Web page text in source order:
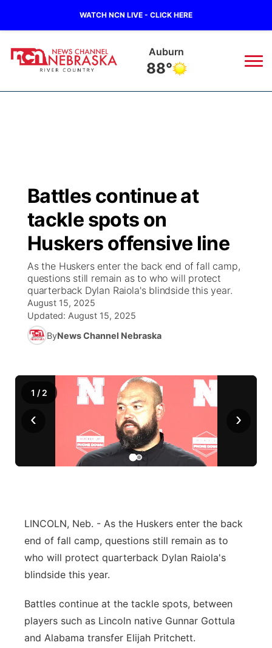
WATCH NCN LIVE - CLICK HERE
Auburn
88°
Regional
State
Ag & Outdoor
News Team
Closings/Delays
Submit a Closing
Nebraska Road Conditions
Iowa Road Conditions
Missouri Road Conditions
Weather Pic of the Week
Broadcast Schedule
NCN Player of the Game
NCN Top Plays
Coach Interviews
Rankings
Husker Sports
Team Alerts
About
B103
Storm Troopers Sign Up
Song Request
Send Us a Birthday
Help Wanted
Radio Schedule
Sports Broadcast Schedule
On Air Team
Watch Live
TV Program Guide
Promos
Future of Nebraska
Community Hero
Obituaries
Calendar
About
Channel Finder
Jobs
Flood Communications
Contact Us
Region: River Country ▼
Northeast
Platte Valley
Battles continue at
tackle spots on
Huskers offensive line
As the Huskers enter the back end of fall camp,
questions still remain as to who will protect
quarterback Dylan Raiola's blindside this year.
August 15, 2025
Updated: August 15, 2025
ByNews Channel Nebraska
‹ ›
1 / 2
LINCOLN, Neb. - As the Huskers enter the back
end of fall camp, questions still remain as to
who will protect quarterback Dylan Raiola's
blindside this year.
Battles continue at the tackle spots, between
players such as Lincoln native Gunnar Gottula
and Alabama transfer Elijah Pritchett.